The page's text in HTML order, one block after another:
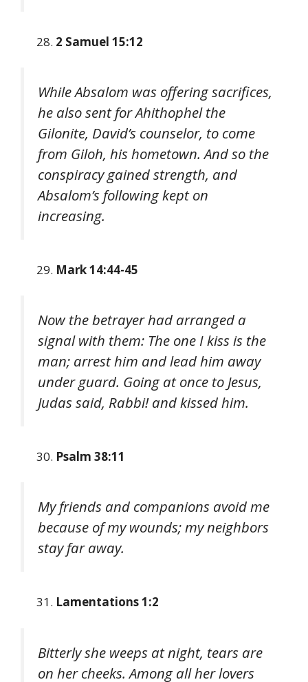
2 Samuel 15:12
While Absalom was offering sacrifices,
he also sent for Ahithophel the
Gilonite, David’s counselor, to come
from Giloh, his hometown. And so the
conspiracy gained strength, and
Absalom’s following kept on
increasing.
Mark 14:44-45
Now the betrayer had arranged a
signal with them: The one I kiss is the
man; arrest him and lead him away
under guard. Going at once to Jesus,
Judas said, Rabbi! and kissed him.
Psalm 38:11
My friends and companions avoid me
because of my wounds; my neighbors
stay far away.
Lamentations 1:2
Bitterly she weeps at night, tears are
on her cheeks. Among all her lovers